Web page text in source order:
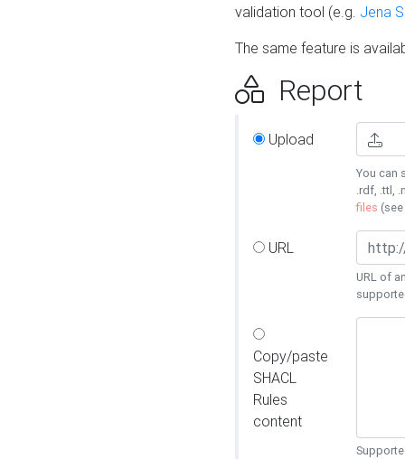
validation tool (e.g. Jena
The same feature is
Report
Upload
You can
.rdf, .ttl,
files (see
URL
URL of
Copy/paste
SHACL
Rules
content